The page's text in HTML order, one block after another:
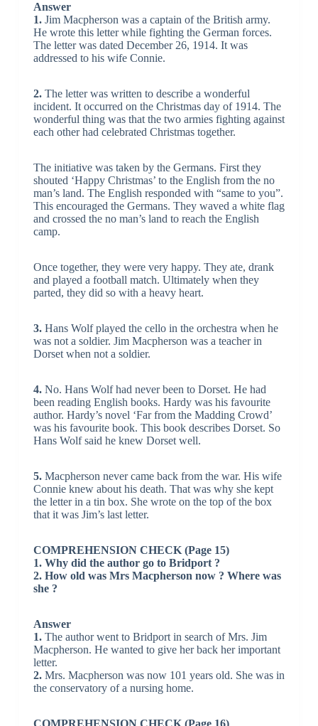
Answer
1.Jim Macpherson was a captain of the British army.
He wrote this letter while fighting the German forces.
The letter was dated December 26, 1914. It was
addressed to his wife Connie.
2.The letter was written to describe a wonderful
incident. It occurred on the Christmas day of 1914. The
wonderful thing was that the two armies fighting against
each other had celebrated Christmas together.
The initiative was taken by the Germans. First they
shouted ‘Happy Christmas’ to the English from the no
man’s land. The English responded with “same to you”.
This encouraged the Germans. They waved a white flag
and crossed the no man’s land to reach the English
camp.
Once together, they were very happy. They ate, drank
and played a football match. Ultimately when they
parted, they did so with a heavy heart.
3.Hans Wolf played the cello in the orchestra when he
was not a soldier. Jim Macpherson was a teacher in
Dorset when not a soldier.
4.No. Hans Wolf had never been to Dorset. He had
been reading English books. Hardy was his favourite
author. Hardy’s novel ‘Far from the Madding Crowd’
was his favourite book. This book describes Dorset. So
Hans Wolf said he knew Dorset well.
5.Macpherson never came back from the war. His wife
Connie knew about his death. That was why she kept
the letter in a tin box. She wrote on the top of the box
that it was Jim’s last letter.
COMPREHENSION CHECK (Page 15)
1. Why did the author go to Bridport ?
2. How old was Mrs Macpherson now ? Where was
she ?
Answer
1.The author went to Bridport in search of Mrs. Jim
Macpherson. He wanted to give her back her important
letter.
2.Mrs. Macpherson was now 101 years old. She was in
the conservatory of a nursing home.
COMPREHENSION CHECK (Page 16)